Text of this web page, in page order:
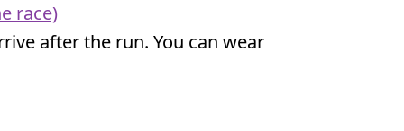
race)
after the run. You can wear